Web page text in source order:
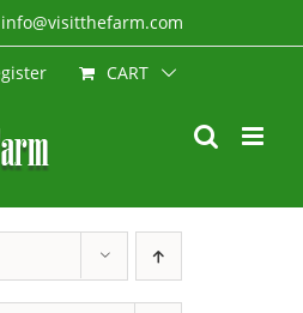
info@visitthefarm.com
CART